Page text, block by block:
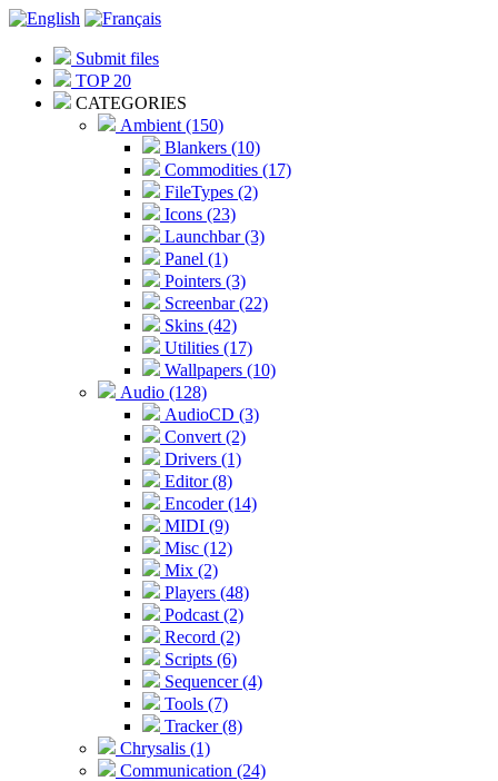
Submit files
TOP 20
CATEGORIES
Ambient (150)
Blankers (10)
Commodities (17)
FileTypes (2)
Icons (23)
Launchbar (3)
Panel (1)
Pointers (3)
Screenbar (22)
Skins (42)
Utilities (17)
Wallpapers (10)
Audio (128)
AudioCD (3)
Convert (2)
Drivers (1)
Editor (8)
Encoder (14)
MIDI (9)
Misc (12)
Mix (2)
Players (48)
Podcast (2)
Record (2)
Scripts (6)
Sequencer (4)
Tools (7)
Tracker (8)
Chrysalis (1)
Communication (24)